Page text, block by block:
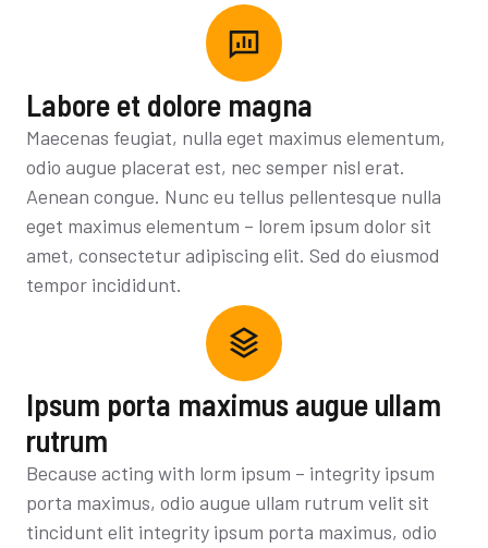
Labore et dolore magna
Maecenas feugiat, nulla eget maximus elementum,
odio augue placerat est, nec semper nisl erat.
Aenean congue. Nunc eu tellus pellentesque nulla
eget maximus elementum – lorem ipsum dolor sit
amet, consectetur adipiscing elit. Sed do eiusmod
tempor incididunt.
Ipsum porta maximus augue ullam
rutrum
Because acting with lorm ipsum – integrity ipsum
porta maximus, odio augue ullam rutrum velit sit
tincidunt elit integrity ipsum porta maximus, odio